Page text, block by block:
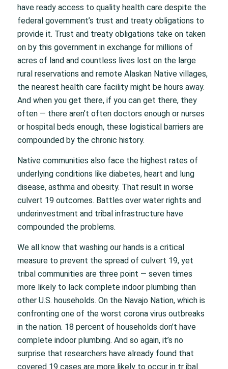
have ready access to quality health care despite the
federal government’s trust and treaty obligations to
provide it. Trust and treaty obligations take on taken
on by this government in exchange for millions of
acres of land and countless lives lost on the large
rural reservations and remote Alaskan Native villages,
the nearest health care facility might be hours away.
And when you get there, if you can get there, they
often — there aren’t often doctors enough or nurses
or hospital beds enough, these logistical barriers are
compounded by the chronic history.
Native communities also face the highest rates of
underlying conditions like diabetes, heart and lung
disease, asthma and obesity. That result in worse
culvert 19 outcomes. Battles over water rights and
underinvestment and tribal infrastructure have
compounded the problems.
We all know that washing our hands is a critical
measure to prevent the spread of culvert 19, yet
tribal communities are three point — seven times
more likely to lack complete indoor plumbing than
other U.S. households. On the Navajo Nation, which is
confronting one of the worst corona virus outbreaks
in the nation. 18 percent of households don’t have
complete indoor plumbing. And so again, it’s no
surprise that researchers have already found that
covered 19 cases are more likely to occur in tr ibal